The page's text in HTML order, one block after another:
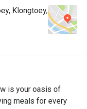
Klongtoey,
is your oasis of
meals for every